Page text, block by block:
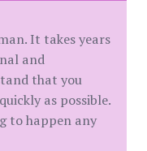
It takes years
and
that you
as possible.
to happen any